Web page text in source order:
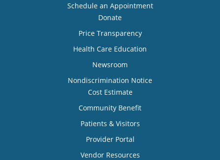
Schedule an Appointment
Donate
Price Transparency
Health Care Education
Newsroom
Nondiscrimination Notice
Cost Estimate
Community Benefit
Patients & Visitors
Provider Portal
Vendor Resources